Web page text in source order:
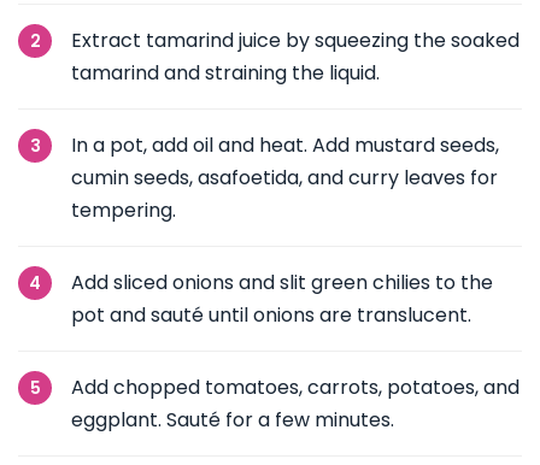
Extract tamarind juice by squeezing the soaked
tamarind and straining the liquid.
In a pot, add oil and heat. Add mustard seeds,
cumin seeds, asafoetida, and curry leaves for
tempering.
Add sliced onions and slit green chilies to the
pot and sauté until onions are translucent.
Add chopped tomatoes, carrots, potatoes, and
eggplant. Sauté for a few minutes.